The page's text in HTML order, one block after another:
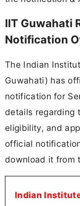
IIT Guwahati
Notification
The Indian
Guwahati) has
notification for
details regarding
eligibility, and
official
download it from
Indian